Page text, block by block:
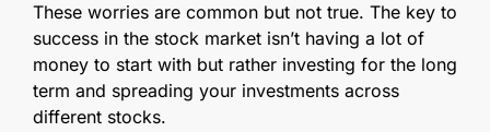
These worries are common but not true. The key to
success in the stock market isn’t having a lot of
money to start with but rather investing for the long
term and spreading your investments across
different stocks.